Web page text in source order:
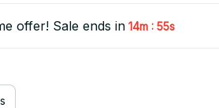
offer! Sale ends in 14m : 54s